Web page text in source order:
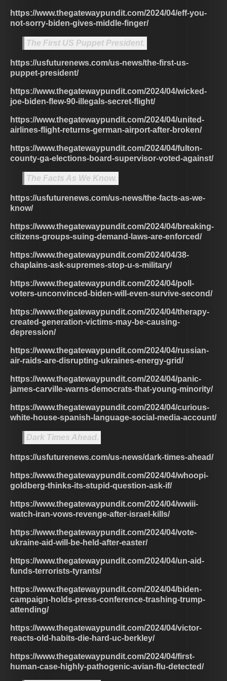
https://www.thegatewaypundit.com/2024/04/eff-you-
not-sorry-biden-gives-middle-finger/
The First US Puppet President.
https://usfuturenews.com/us-news/the-first-us-
puppet-president/
https://www.thegatewaypundit.com/2024/04/wicked-
joe-biden-flew-90-illegals-secret-flight/
https://www.thegatewaypundit.com/2024/04/united-
airlines-flight-returns-german-airport-after-broken/
https://www.thegatewaypundit.com/2024/04/fulton-
county-ga-elections-board-supervisor-voted-against/
The Facts As We Know.
https://usfuturenews.com/us-news/the-facts-as-we-
know/
https://www.thegatewaypundit.com/2024/04/breaking-
citizens-groups-suing-demand-laws-are-enforced/
https://www.thegatewaypundit.com/2024/04/38-
chaplains-ask-supremes-stop-u-s-military/
https://www.thegatewaypundit.com/2024/04/poll-
voters-unconvinced-biden-will-even-survive-second/
https://www.thegatewaypundit.com/2024/04/therapy-
created-generation-victims-may-be-causing-
depression/
https://www.thegatewaypundit.com/2024/04/russian-
air-raids-are-disrupting-ukraines-energy-grid/
https://www.thegatewaypundit.com/2024/04/panic-
james-carville-warns-democrats-that-young-minority/
https://www.thegatewaypundit.com/2024/04/curious-
white-house-spanish-language-social-media-account/
Dark Times Ahead.
https://usfuturenews.com/us-news/dark-times-ahead/
https://www.thegatewaypundit.com/2024/04/whoopi-
goldberg-thinks-its-stupid-question-ask-if/
https://www.thegatewaypundit.com/2024/04/wwiii-
watch-iran-vows-revenge-after-israel-kills/
https://www.thegatewaypundit.com/2024/04/vote-
ukraine-aid-will-be-held-after-easter/
https://www.thegatewaypundit.com/2024/04/un-aid-
funds-terrorists-tyrants/
https://www.thegatewaypundit.com/2024/04/biden-
campaign-holds-press-conference-trashing-trump-
attending/
https://www.thegatewaypundit.com/2024/04/victor-
reacts-old-habits-die-hard-uc-berkley/
https://www.thegatewaypundit.com/2024/04/first-
human-case-highly-pathogenic-avian-flu-detected/